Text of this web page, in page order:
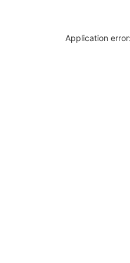
Application